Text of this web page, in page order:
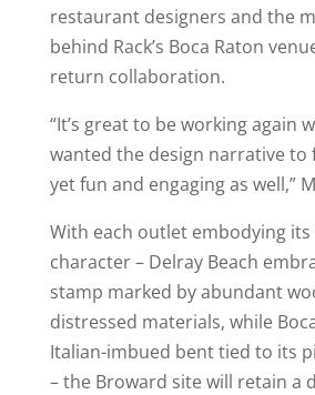
restaurant designers and the
behind Rack’s Boca Raton
return collaboration.
“It’s great to be working again
wanted the design narrative to
yet fun and engaging as well,”
With each outlet embodying
character – Delray Beach
stamp marked by abundant
distressed materials, while
Italian-imbued bent tied to its
– the Broward site will retain a